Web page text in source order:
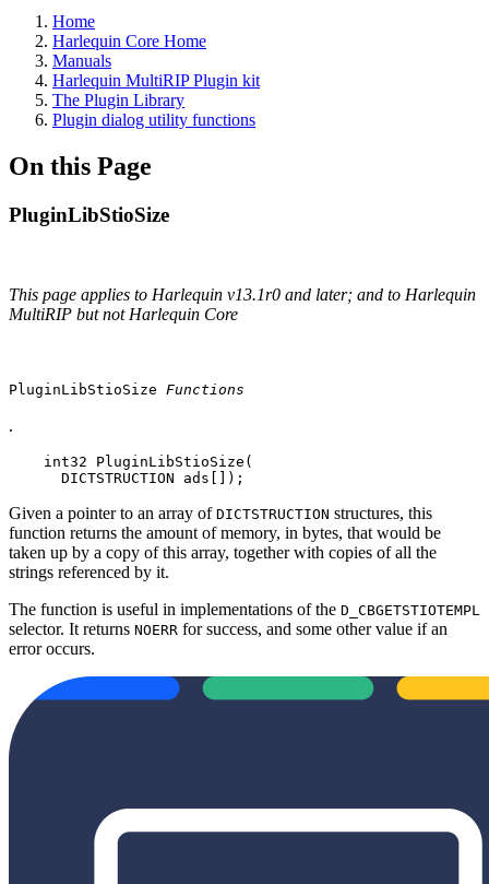
Home
Harlequin Core Home
Manuals
Harlequin MultiRIP Plugin kit
The Plugin Library
Plugin dialog utility functions
On this Page
PluginLibStioSize
This page applies to Harlequin v13.1r0 and later; and to Harlequin
MultiRIP but not Harlequin Core
PluginLibStioSize Functions
.
    int32 PluginLibStioSize(
      DICTSTRUCTION ads[]);
Given a pointer to an array of DICTSTRUCTION structures, this
function returns the amount of memory, in bytes, that would be
taken up by a copy of this array, together with copies of all the
strings referenced by it.
The function is useful in implementations of the D_CBGETSTIOTEMPL
selector. It returns NOERR for success, and some other value if an
error occurs.